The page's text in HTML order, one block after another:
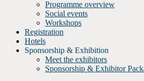
Programme overview
Social events
Workshops
Registration
Hotels
Sponsorship & Exhibition
Meet the exhibitors
Sponsorship & Exhibitor